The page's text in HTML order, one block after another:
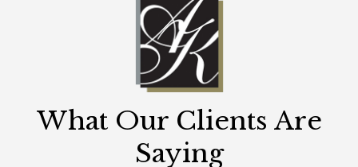
What Our Clients Are
Saying